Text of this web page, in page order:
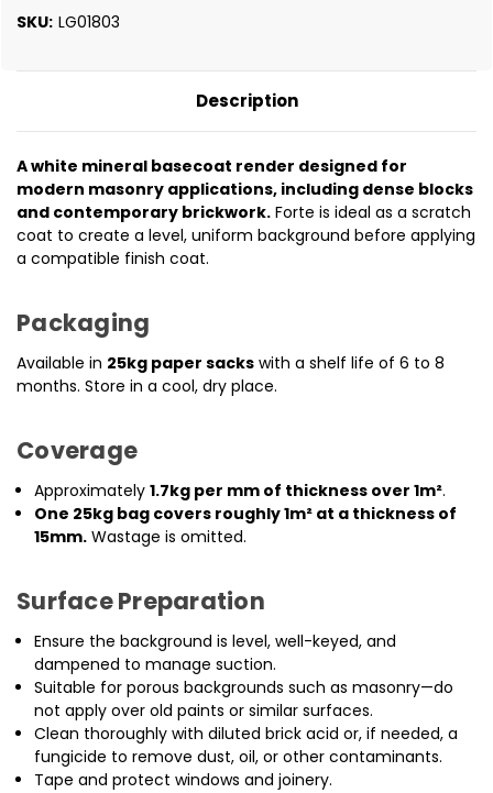
SKU: LG01803
Description
A white mineral basecoat render designed for
modern masonry applications, including dense blocks
and contemporary brickwork. Forte is ideal as a scratch
coat to create a level, uniform background before applying
a compatible finish coat.
Packaging
Available in 25kg paper sacks with a shelf life of 6 to 8
months. Store in a cool, dry place.
Coverage
Approximately1.7kg per mm of thickness over 1m².
One 25kg bag covers roughly 1m² at a thickness of
15mm. Wastage is omitted.
Surface Preparation
Ensure the background is level, well-keyed, and
dampened to manage suction.
Suitable for porous backgrounds such as masonry—do
not apply over old paints or similar surfaces.
Clean thoroughly with diluted brick acid or, if needed, a
fungicide to remove dust, oil, or other contaminants.
Tape and protect windows and joinery.